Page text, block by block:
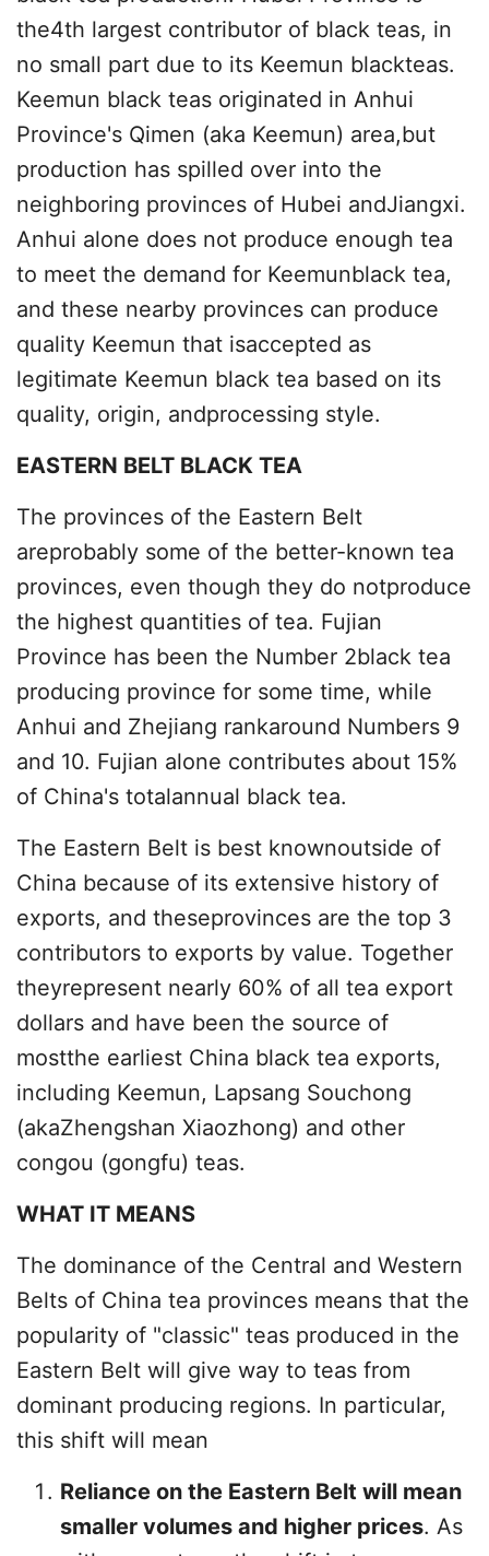
the4th largest contributor of black teas, in
no small part due to its Keemun blackteas.
Keemun black teas originated in Anhui
Province's Qimen (aka Keemun) area,but
production has spilled over into the
neighboring provinces of Hubei andJiangxi.
Anhui alone does not produce enough tea
to meet the demand for Keemunblack tea,
and these nearby provinces can produce
quality Keemun that isaccepted as
legitimate Keemun black tea based on its
quality, origin, andprocessing style.
EASTERN BELT BLACK TEA
The provinces of the Eastern Belt
areprobably some of the better-known tea
provinces, even though they do notproduce
the highest quantities of tea. Fujian
Province has been the Number 2black tea
producing province for some time, while
Anhui and Zhejiang rankaround Numbers 9
and 10. Fujian alone contributes about 15%
of China's totalannual black tea.
The Eastern Belt is best knownoutside of
China because of its extensive history of
exports, and theseprovinces are the top 3
contributors to exports by value. Together
theyrepresent nearly 60% of all tea export
dollars and have been the source of
mostthe earliest China black tea exports,
including Keemun, Lapsang Souchong
(akaZhengshan Xiaozhong) and other
congou (gongfu) teas.
WHAT IT MEANS
The dominance of the Central and Western
Belts of China tea provinces means that the
popularity of "classic" teas produced in the
Eastern Belt will give way to teas from
dominant producing regions. In particular,
this shift will mean
Reliance on the Eastern Belt will mean
smaller volumes and higher prices. As